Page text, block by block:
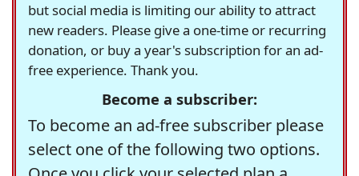
but social media is limiting our ability to attract
new readers. Please give a one-time or recurring
donation, or buy a year's subscription for an ad-
free experience. Thank you.
Become a subscriber:
To become an ad-free subscriber please
select one of the following two options.